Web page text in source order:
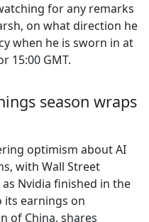
for any remarks
on what direction he
when he is sworn in at
15:00 GMT.
season wraps
optimism about AI
with Wall Street
Nvidia finished in the
its earnings on
of China, shares